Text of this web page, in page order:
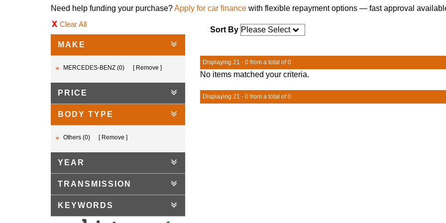
Need help funding your purchase?Apply for car finance with flexible repayment options — fast approval
Clear All
MAKE
MERCEDES-BENZ (0) Remove
PRICE
BODY TYPE
Others (0) Remove
YEAR
TRANSMISSION
KEYWORDS
Sort By
Displaying 21 - 0 from a total of 0
No items matched your criteria.
Displaying 21 - 0 from a total of 0